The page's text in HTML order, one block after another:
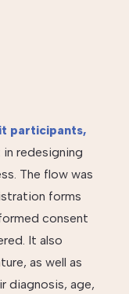
participants,
redesigning
The flow was
forms
consent
It also
as well as
diagnosis, age,